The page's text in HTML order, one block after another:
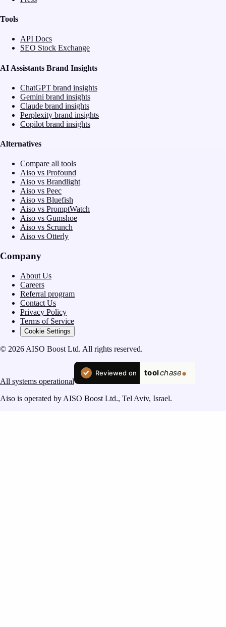
Tools
API Docs
SEO Stock Exchange
AI Assistants Brand Insights
ChatGPT brand insights
Gemini brand insights
Claude brand insights
Perplexity brand insights
Copilot brand insights
Alternatives
Compare all tools
Aiso vs Profound
Aiso vs Brandlight
Aiso vs Peec
Aiso vs Bluefish
Aiso vs PromptWatch
Aiso vs Gumshoe
Aiso vs Scrunch
Aiso vs Otterly
Company
About Us
Careers
Referral program
Contact Us
Privacy Policy
Terms of Service
Cookie Settings
© 2026 AISO Boost Ltd. All rights reserved.
All systems operational
Aiso is operated by AISO Boost Ltd., Tel Aviv, Israel.